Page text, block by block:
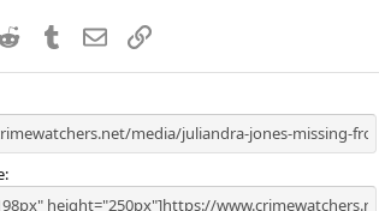
Reddit TumblrEmailLink